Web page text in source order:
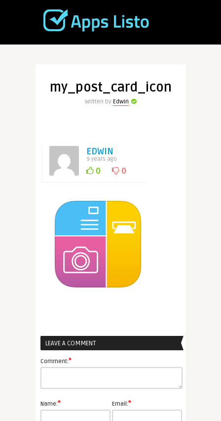
my_post_card_icon
Written by Edwin
EDWIN
9 years ago
0 0
LEAVE A COMMENT
Comment:*
Name:* Email:*